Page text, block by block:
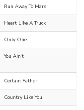
Run Away To Mars
Heart Like A Truck
Only One
You Ain't
Certain Father
Country Like You